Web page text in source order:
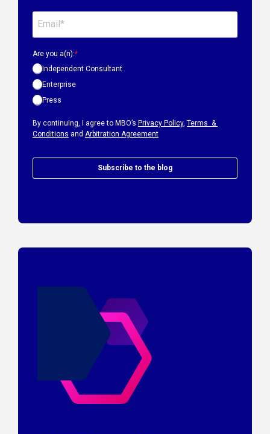
Are you a(n):*
Independent Consultant
Enterprise
Press
By continuing, I agree to MBO’s Privacy Policy, Terms &
Conditions and Arbitration Agreement
Subscribe to the blog